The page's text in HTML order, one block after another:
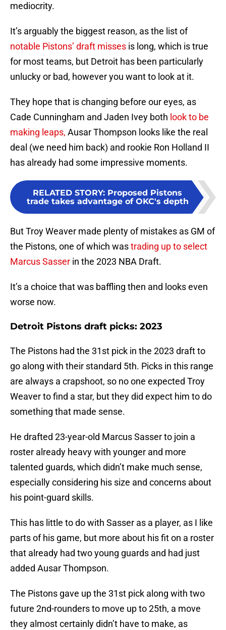
mediocrity.
It’s arguably the biggest reason, as the list of
notable Pistons’ draft misses is long, which is true
for most teams, but Detroit has been particularly
unlucky or bad, however you want to look at it.
They hope that is changing before our eyes, as
Cade Cunningham and Jaden Ivey both look to be
making leaps, Ausar Thompson looks like the real
deal (we need him back) and rookie Ron Holland II
has already had some impressive moments.
RELATED STORY: Proposed Pistons
trade takes advantage of OKC's depth
But Troy Weaver made plenty of mistakes as GM of
the Pistons, one of which wastrading up to select
Marcus Sasser in the 2023 NBA Draft.
It’s a choice that was baffling then and looks even
worse now.
Detroit Pistons draft picks: 2023
The Pistons had the 31st pick in the 2023 draft to
go along with their standard 5th. Picks in this range
are always a crapshoot, so no one expected Troy
Weaver to find a star, but they did expect him to do
something that made sense.
He drafted 23-year-old Marcus Sasser to join a
roster already heavy with younger and more
talented guards, which didn’t make much sense,
especially considering his size and concerns about
his point-guard skills.
This has little to do with Sasser as a player, as I like
parts of his game, but more about his fit on a roster
that already had two young guards and had just
added Ausar Thompson.
The Pistons gave up the 31st pick along with two
future 2nd-rounders to move up to 25th, a move
they almost certainly didn’t have to make, as